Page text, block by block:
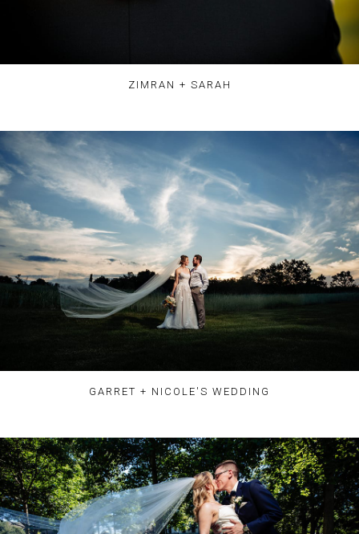
ZIMRAN + SARAH
GARRET + NICOLE'S WEDDING